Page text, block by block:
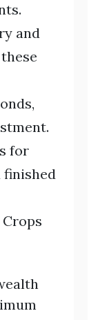
and
for
finished
Crops